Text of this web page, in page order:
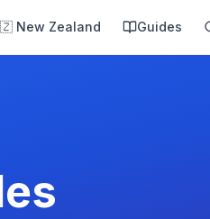
New Zealand Guides